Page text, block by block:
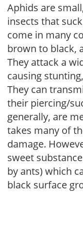
Aphids are
insects that
come in many
brown to black,
They attack a
causing
They can
their piercing/
generally, are
takes many of
damage.
sweet
by ants) which
black surface